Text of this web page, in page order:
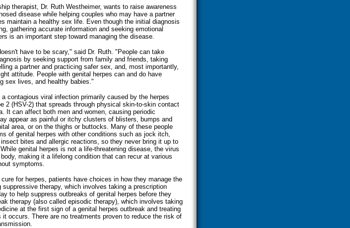
therapist, Dr. Ruth Westheimer, wants to raise awareness
disease while helping couples who may have a partner
maintain a healthy sex life. Even though the initial diagnosis
gathering accurate information and seeking emotional
is an important step toward managing the disease.
have to be scary," said Dr. Ruth. "People can take
by seeking support from family and friends, taking
a partner and practicing safer sex, and, most importantly,
attitude. People with genital herpes can and do have
sex lives, and healthy babies."
contagious viral infection primarily caused by the herpes
2 (HSV-2) that spreads through physical skin-to-skin contact
It can affect both men and women, causing periodic
appear as painful or itchy clusters of blisters, bumps and
area, or on the thighs or buttocks. Many of these people
of genital herpes with other conditions such as jock itch,
bites and allergic reactions, so they never bring it up to
genital herpes is not a life-threatening disease, the virus
making it a lifelong condition that can recur at various
symptoms.
for herpes, patients have choices in how they manage the
suppressive therapy, which involves taking a prescription
to help suppress outbreaks of genital herpes before they
therapy (also called episodic therapy), which involves taking
at the first sign of a genital herpes outbreak and treating
it occurs. There are no treatments proven to reduce the risk of